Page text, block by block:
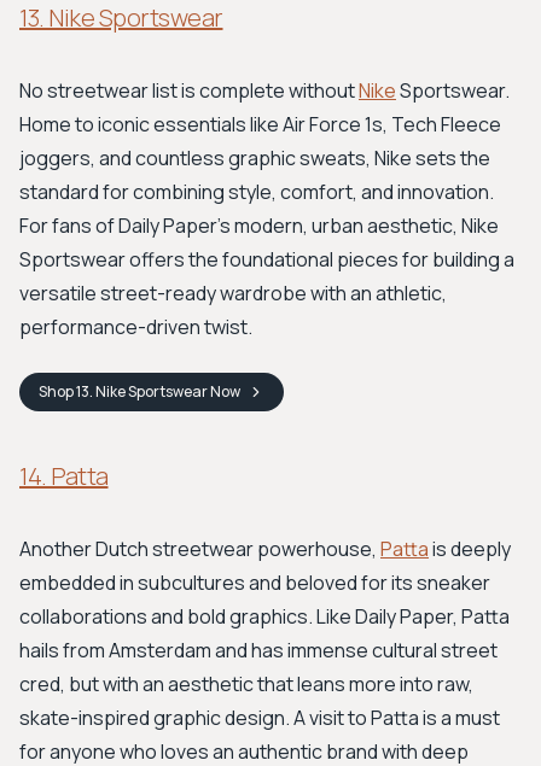
13. Nike Sportswear
No streetwear list is complete withoutNikeSportswear.
Home to iconic essentials like Air Force 1s, Tech Fleece
joggers, and countless graphic sweats, Nike sets the
standard for combining style, comfort, and innovation.
For fans of Daily Paper's modern, urban aesthetic, Nike
Sportswear offers the foundational pieces for building a
versatile street-ready wardrobe with an athletic,
performance-driven twist.
Shop13. Nike SportswearNow
14. Patta
Another Dutch streetwear powerhouse, Pattais deeply
embedded in subcultures and beloved for its sneaker
collaborations and bold graphics. Like Daily Paper, Patta
hails from Amsterdam and has immense cultural street
cred, but with an aesthetic that leans more into raw,
skate-inspired graphic design. A visit to Patta is a must
for anyone who loves an authentic brand with deep